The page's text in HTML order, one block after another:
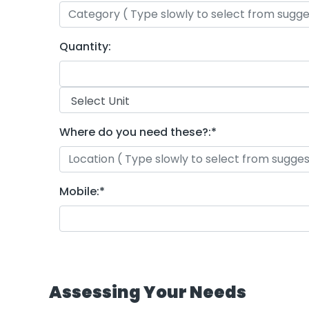
Quantity:
Where do you need these?:*
Mobile:*
Assessing Your Needs